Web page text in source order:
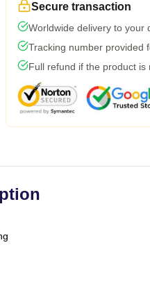
Secure transaction
Worldwide delivery to your
Tracking number provided
Full refund if the product is